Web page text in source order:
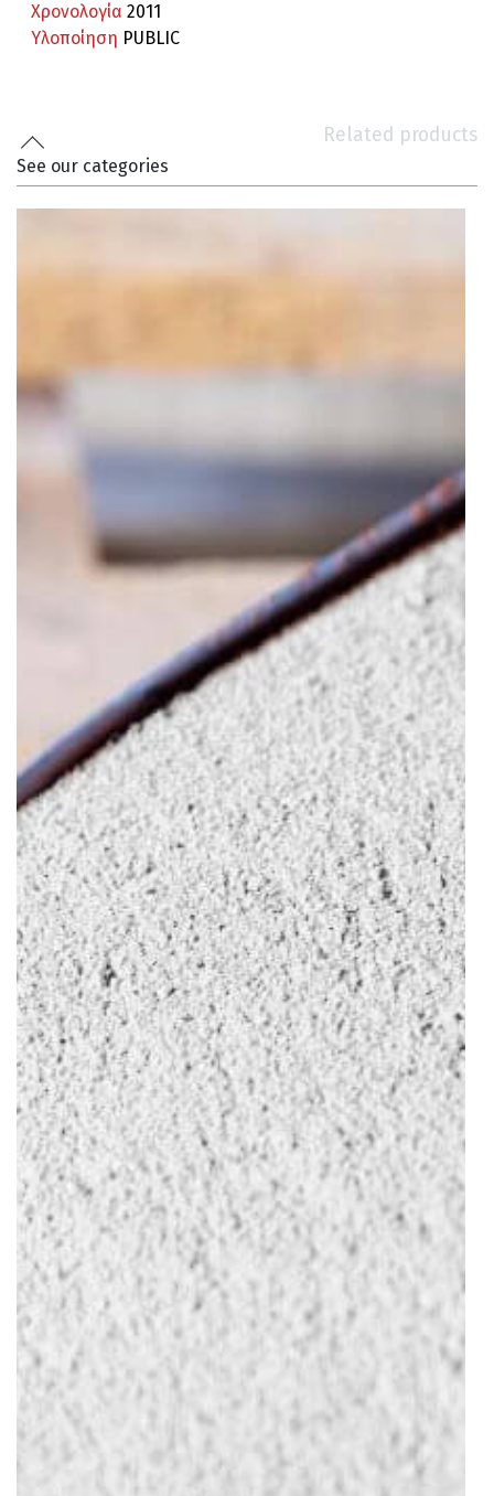
Χρονολογία 2011
Υλοποίηση PUBLIC
Related products
See our categories